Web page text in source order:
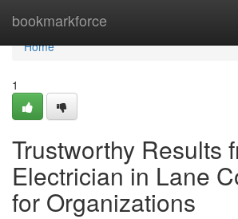
bookmarkforce
Home
Home
1
Trustworthy Results
Electrician in Lane
for Organizations